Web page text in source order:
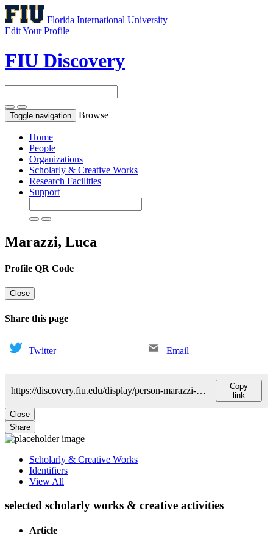
Florida International University
Edit Your Profile
FIU Discovery
Toggle navigation Browse
Home
People
Organizations
Scholarly & Creative Works
Research Facilities
Support
Marazzi, Luca
Profile QR Code
Close
Share this page
Twitter Email
https://discovery.fiu.edu/display/person-marazzi-luca
Copy
link
Close
Share
Scholarly & Creative Works
Identifiers
View All
selected scholarly works & creative activities
Article